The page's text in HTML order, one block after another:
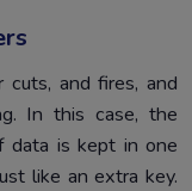
cuts, and fires, and
In this case, the
data is kept in one
like an extra key.